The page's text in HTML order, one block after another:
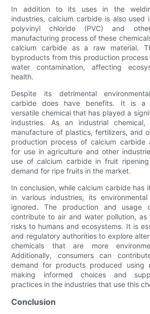
In addition to its uses in the
industries, calcium carbide is also
polyvinyl chloride (PVC) and
manufacturing process of these
calcium carbide as a raw material.
byproducts from this production
water contamination, affecting
health.
Despite its detrimental
carbide does have benefits. It is a
versatile chemical that has played a
industries. As an industrial
manufacture of plastics, fertilizers, and
production process of calcium carbide
for use in agriculture and other
use of calcium carbide in fruit
demand for ripe fruits in the market.
In conclusion, while calcium carbide has
in various industries, its
ignored. The production and usage
contribute to air and water pollution, as
risks to humans and ecosystems. It is
and regulatory authorities to explore
chemicals that are more
Additionally, consumers can
demand for products produced using
making informed choices and
practices in the industries that use this
Conclusion